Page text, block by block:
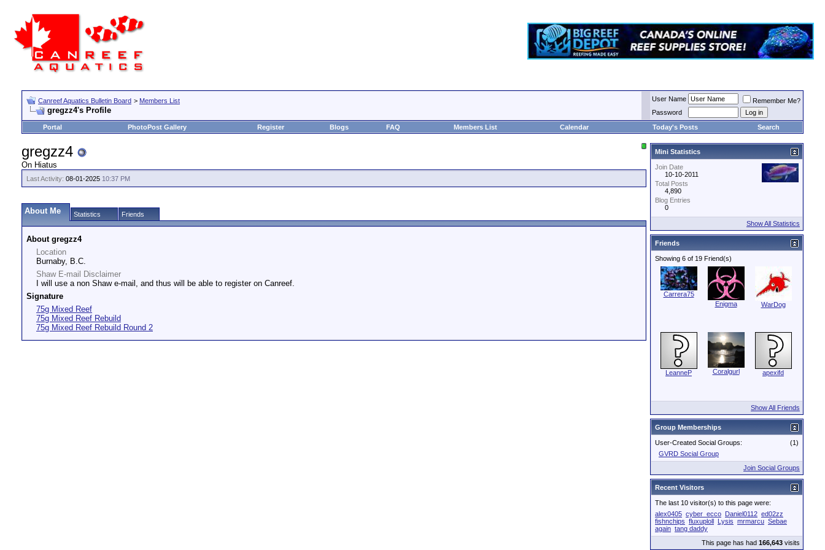
Canreef Aquatics Bulletin Board > Members List
gregzz4's Profile
User Name
Remember Me?
Password
Portal
PhotoPost Gallery Register Blogs FAQ Members List Calendar Today's Posts Search
gregzz4
On Hiatus
Last Activity: 08-01-2025 10:37 PM
About Me Statistics Friends
About gregzz4
Location
Burnaby, B.C.
Shaw E-mail Disclaimer
I will use a non Shaw e-mail, and thus will be able to register on Canreef.
Signature
75g Mixed Reef
75g Mixed Reef Rebuild
75g Mixed Reef Rebuild Round 2
Mini Statistics
Join Date
10-10-2011
Total Posts
4,890
Blog Entries
0
Show All Statistics
Friends
Showing 6 of 19 Friend(s)
Carrera75
Enigma
WarDog
LeanneP Coralgurl apexifd
Show All Friends
Group Memberships
(1)
User-Created Social Groups:
GVRD Social Group
Join Social Groups
Recent Visitors
The last 10 visitor(s) to this page were:
alex0405 cyber_ecco Daniel0112 ed02zz
fishnchips fluxuploll Lysis mrmarcu Sebae
again tang daddy
This page has had 166,643 visits